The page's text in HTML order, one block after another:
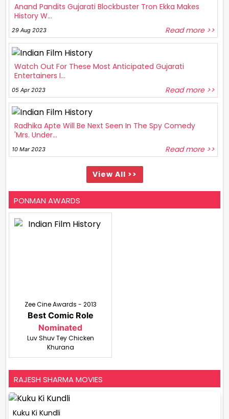
Anand Pandits Gujarati Blockbuster Tron Ekka Makes
History W...
29 Aug 2023 Read more >>
Watch Out For These Most Anticipated Gujarati
Entertainers I...
05 Apr 2023 Read more >>
Radhika Apte Will Be Next Seen In The Spy Comedy
'Mrs. Under...
10 Mar 2023 Read more >>
View All >>
PONMAN AWARDS
Zee Cine Awards - 2013
Best Comic Role
Nominated
Luv Shuv Tey Chicken
Khurana
RAJESH SHARMA MOVIES
Kuku Ki Kundli